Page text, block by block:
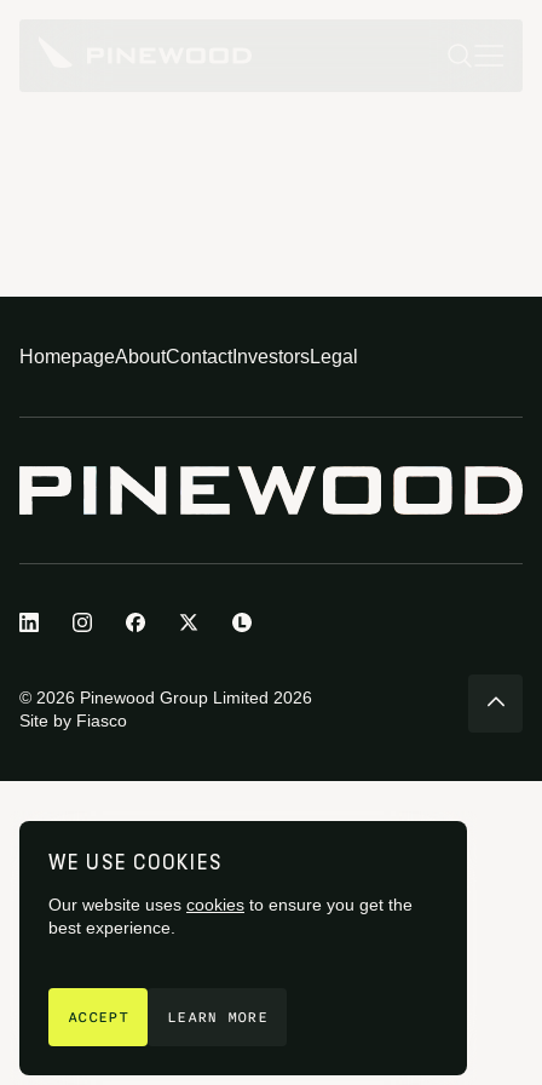
GET IN TOUCH
WE USE COOKIES
Our website uses cookies to ensure you get the
best experience.
ACCEPT LEARN MORE
HomepageAboutContactInvestorsLegal
© 2026 Pinewood Group Limited 2026
Site by Fiasco